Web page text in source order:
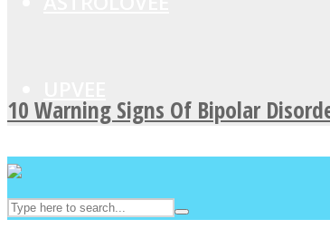
10 Warning Signs Of Bipolar